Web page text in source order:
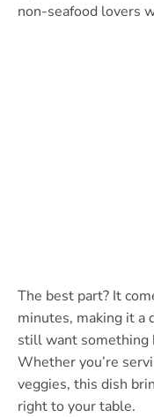
non-seafood lovers
The best part? It
minutes, making it a
still want something
Whether you’re
veggies, this dish
right to your table.